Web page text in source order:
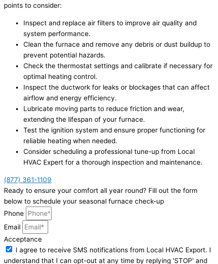
points to consider:
Inspect and replace air filters to improve air quality and
system performance.
Clean the furnace and remove any debris or dust buildup to
prevent potential hazards.
Check the thermostat settings and calibrate if necessary for
optimal heating control.
Inspect the ductwork for leaks or blockages that can affect
airflow and energy efficiency.
Lubricate moving parts to reduce friction and wear,
extending the lifespan of your furnace.
Test the ignition system and ensure proper functioning for
reliable heating when needed.
Consider scheduling a professional tune-up from Local
HVAC Expert for a thorough inspection and maintenance.
(877) 361-1109
Ready to ensure your comfort all year round? Fill out the form
below to schedule your seasonal furnace check-up
Phone
Email
Acceptance
I agree to receive SMS notifications from Local HVAC Export. I
understand that I can opt-out at any time by replying 'STOP' and